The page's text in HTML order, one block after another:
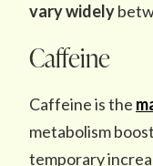
vary widely
Caffeine
Caffeine is the
metabolism
temporary